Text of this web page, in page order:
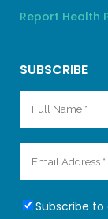
Report Health
SUBSCRIBE
Subscribe